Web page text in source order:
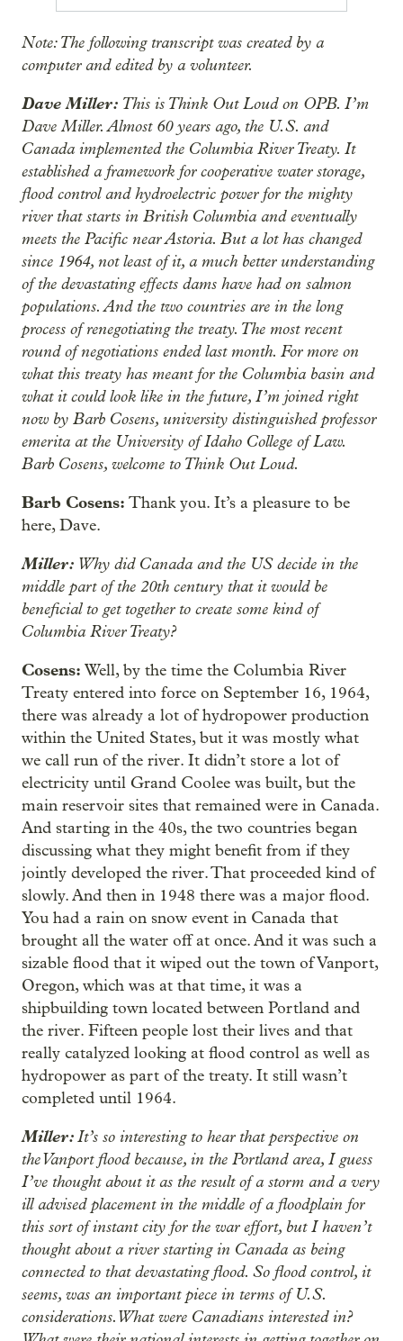
Note: The following transcript was created by a
computer and edited by a volunteer.
Dave Miller: This is Think Out Loud on OPB. I’m
Dave Miller. Almost 60 years ago, the U.S. and
Canada implemented the Columbia River Treaty. It
established a framework for cooperative water storage,
flood control and hydroelectric power for the mighty
river that starts in British Columbia and eventually
meets the Pacific near Astoria. But a lot has changed
since 1964, not least of it, a much better understanding
of the devastating effects dams have had on salmon
populations. And the two countries are in the long
process of renegotiating the treaty. The most recent
round of negotiations ended last month. For more on
what this treaty has meant for the Columbia basin and
what it could look like in the future, I’m joined right
now by Barb Cosens, university distinguished professor
emerita at the University of Idaho College of Law.
Barb Cosens, welcome to Think Out Loud.
Barb Cosens: Thank you. It’s a pleasure to be
here, Dave.
Miller: Why did Canada and the US decide in the
middle part of the 20th century that it would be
beneficial to get together to create some kind of
Columbia River Treaty?
Cosens: Well, by the time the Columbia River
Treaty entered into force on September 16, 1964,
there was already a lot of hydropower production
within the United States, but it was mostly what
we call run of the river. It didn’t store a lot of
electricity until Grand Coolee was built, but the
main reservoir sites that remained were in Canada.
And starting in the 40s, the two countries began
discussing what they might benefit from if they
jointly developed the river. That proceeded kind of
slowly. And then in 1948 there was a major flood.
You had a rain on snow event in Canada that
brought all the water off at once. And it was such a
sizable flood that it wiped out the town of Vanport,
Oregon, which was at that time, it was a
shipbuilding town located between Portland and
the river. Fifteen people lost their lives and that
really catalyzed looking at flood control as well as
hydropower as part of the treaty. It still wasn’t
completed until 1964.
Miller:It’s so interesting to hear that perspective on
the Vanport flood because, in the Portland area, I guess
I’ve thought about it as the result of a storm and a very
ill advised placement in the middle of a floodplain for
this sort of instant city for the war effort, but I haven’t
thought about a river starting in Canada as being
connected to that devastating flood. So flood control, it
seems, was an important piece in terms of U.S.
considerations. What were Canadians interested in?